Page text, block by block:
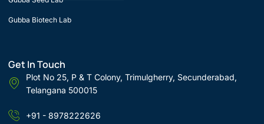
Gubba Biotech Lab
Get In Touch
Plot No 25, P & T Colony, Trimulgherry, Secunderabad,
Telangana 500015
+91 - 8978222626